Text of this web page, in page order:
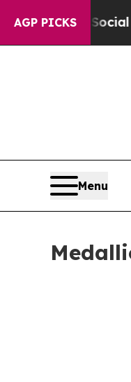
AGP PICKS
Media Big
Menu